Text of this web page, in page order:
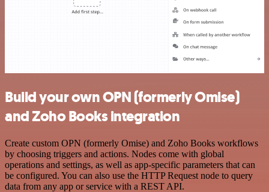
Build your own OPN (formerly Omise)
and Zoho Books integration
Create custom OPN (formerly Omise) and Zoho Books workflows
by choosing triggers and actions. Nodes come with global
operations and settings, as well as app-specific parameters that can
be configured. You can also use the HTTP Request node to query
data from any app or service with a REST API.